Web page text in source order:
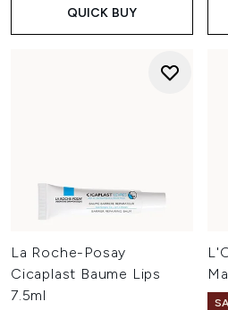
QUICK BUY
La Roche-Posay
Cicaplast Baume Lips
7.5ml